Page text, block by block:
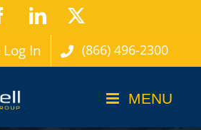
FacebookLinkedIn
In (866) 496-2300